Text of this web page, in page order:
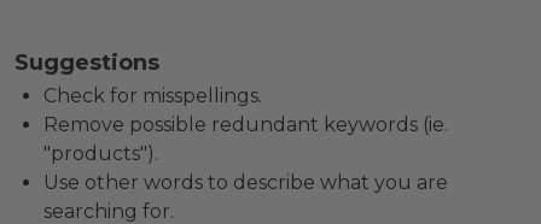
Suggestions
Check for misspellings.
Remove possible redundant keywords (ie.
"products").
Use other words to describe what you are
searching for.